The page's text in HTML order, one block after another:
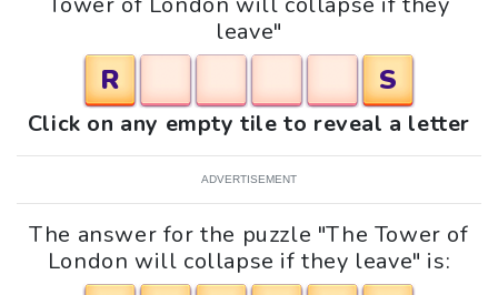
leave"
R S
Click on any empty tile to reveal a letter
ADVERTISEMENT
The answer for the puzzle "The Tower of
London will collapse if they leave" is: